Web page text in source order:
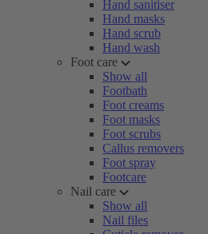
Hand sanitiser
Hand masks
Hand scrub
Hand wash
Foot care
Show all
Footbath
Foot creams
Foot masks
Foot scrubs
Callus removers
Foot spray
Footcare
Nail care
Show all
Nail files